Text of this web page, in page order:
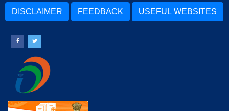
DISCLAIMER FEEDBACK USEFUL WEBSITES